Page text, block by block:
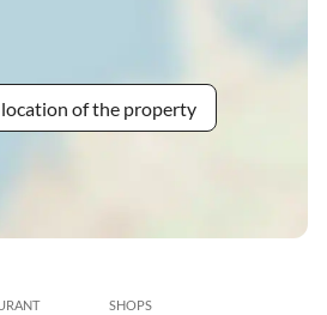
of the property
SHOPS